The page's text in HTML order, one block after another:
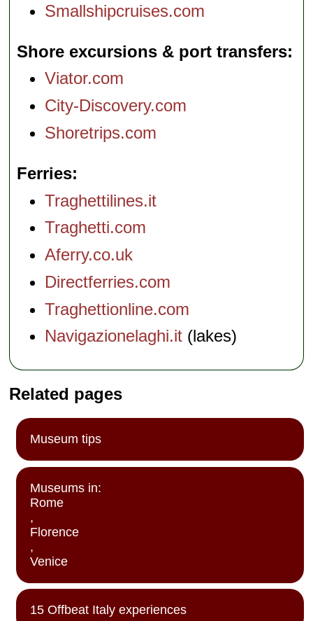
Smallshipcruises.com
Shore excursions & port transfers
Viator.com
City-Discovery.com
Shoretrips.com
Ferries
Traghettilines.it
Traghetti.com
Aferry.co.uk
Directferries.com
Traghettionline.com
Navigazionelaghi.it (lakes)
Related pages
Museum tips
Museums in:
Rome
,
Florence
,
Venice
15 Offbeat Italy experiences